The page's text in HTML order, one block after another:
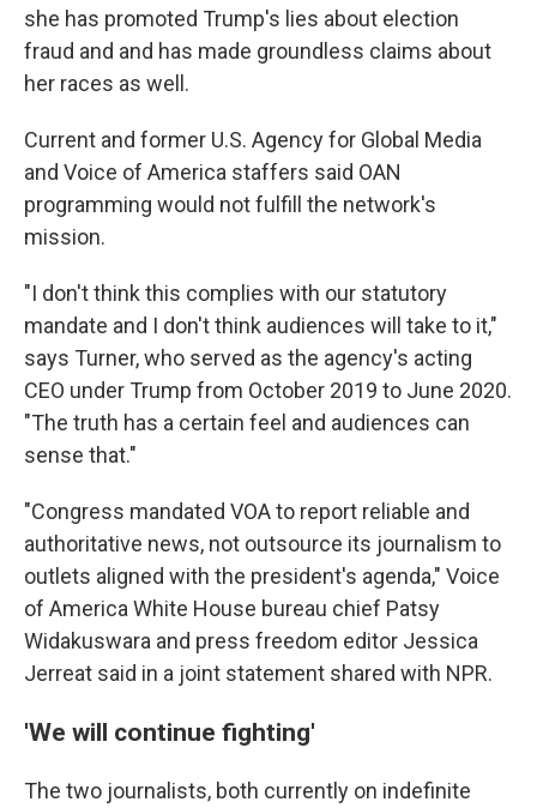
she has promoted Trump's lies about election
fraud and and has made groundless claims about
her races as well.
Current and former U.S. Agency for Global Media
and Voice of America staffers said OAN
programming would not fulfill the network's
mission.
"I don't think this complies with our statutory
mandate and I don't think audiences will take to it,"
says Turner, who served as the agency's acting
CEO under Trump from October 2019 to June 2020.
"The truth has a certain feel and audiences can
sense that."
"Congress mandated VOA to report reliable and
authoritative news, not outsource its journalism to
outlets aligned with the president's agenda," Voice
of America White House bureau chief Patsy
Widakuswara and press freedom editor Jessica
Jerreat said in a joint statement shared with NPR.
'We will continue fighting'
The two journalists, both currently on indefinite